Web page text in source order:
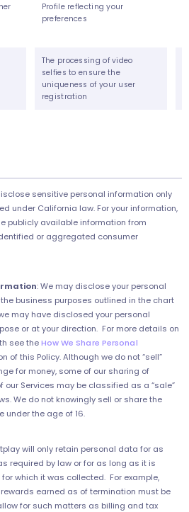
Profile reflecting your
preferences
The processing of video
selfies to ensure the
uniqueness of your user
registration
sensitive personal information only
under California law. For your information,
publicly available information from
or aggregated consumer
: We may disclose your personal
business purposes outlined in the chart
may have disclosed your personal
or at your direction. For more details on
see theHow We Share Personal
of this Policy. Although we do not “sell”
for money, some of our sharing of
Services may be classified as a “sale”
We do not knowingly sell or share the
under the age of 16.
will only retain personal data for as
required by law or for as long as it is
which it was collected. For example,
earned as of termination must be
for such matters as billing and tax